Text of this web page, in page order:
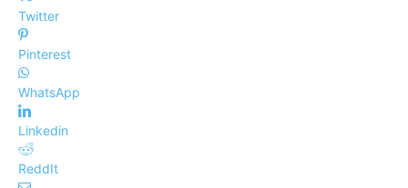
Twitter
Pinterest
WhatsApp
Linkedin
ReddIt